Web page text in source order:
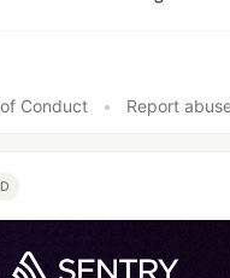
Conduct
• Report